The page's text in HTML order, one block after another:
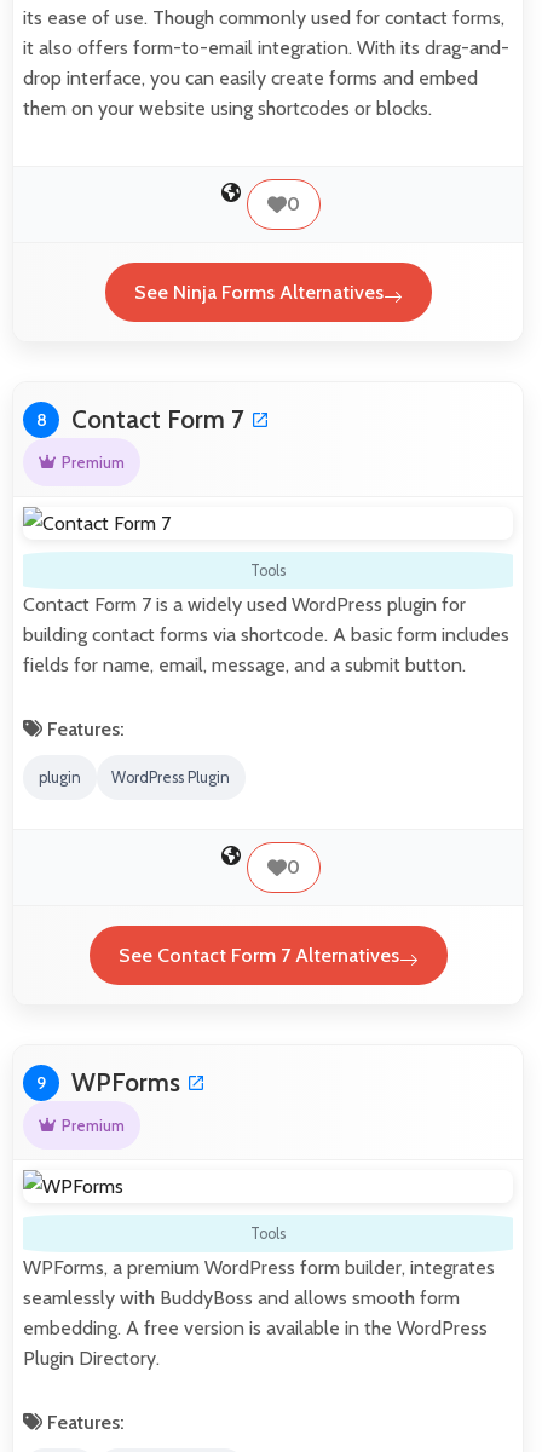
its ease of use. Though commonly used for contact forms,
it also offers form-to-email integration. With its drag-and-
drop interface, you can easily create forms and embed
them on your website using shortcodes or blocks.
0
See Ninja Forms Alternatives
8 Contact Form 7
Premium
Tools
Contact Form 7 is a widely used WordPress plugin for
building contact forms via shortcode. A basic form includes
fields for name, email, message, and a submit button.
Features:
plugin WordPress Plugin
0
See Contact Form 7 Alternatives
9 WPForms
Premium
Tools
WPForms, a premium WordPress form builder, integrates
seamlessly with BuddyBoss and allows smooth form
embedding. A free version is available in the WordPress
Plugin Directory.
Features: